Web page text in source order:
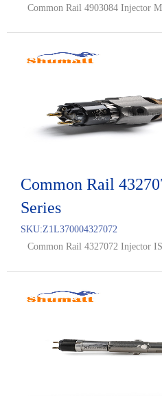
Common Rail 4903084 Injector
Common Rail
Series
SKU:Z1L370004327072
Common Rail 4327072 Injector